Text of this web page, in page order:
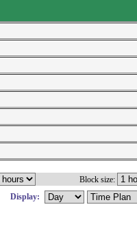
Block size:
Display: